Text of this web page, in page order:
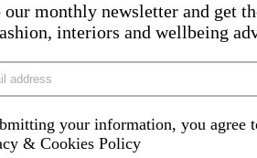
FOOD AND DRINK
our monthly newsletter and get
interiors and wellbeing
your information, you agree
& Cookies Policy